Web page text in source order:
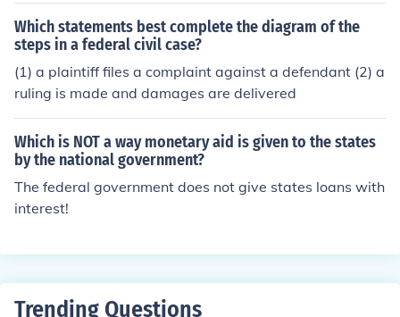
Which statements best complete the diagram of the
steps in a federal civil case?
(1) a plaintiff files a complaint against a defendant (2) a
ruling is made and damages are delivered
Which is NOT a way monetary aid is given to the states
by the national government?
The federal government does not give states loans with
interest!
Trending Questions